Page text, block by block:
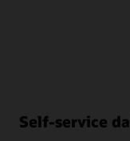
Self-service